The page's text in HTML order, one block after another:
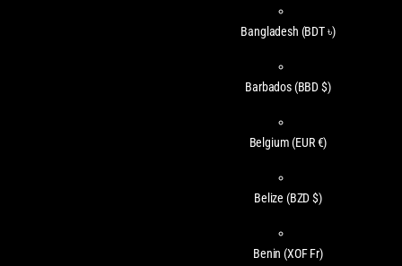
Bangladesh (BDT ৳)
Barbados (BBD $)
Belgium (EUR €)
Belize (BZD $)
Benin (XOF Fr)